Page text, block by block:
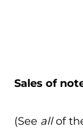
Sales of
(See allof